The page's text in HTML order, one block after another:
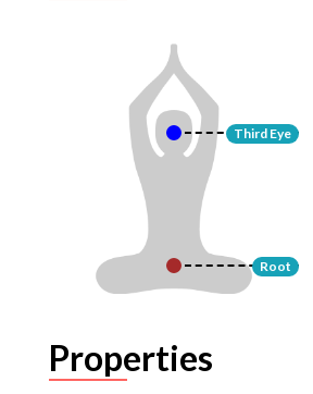
Third Eye
Root
Properties